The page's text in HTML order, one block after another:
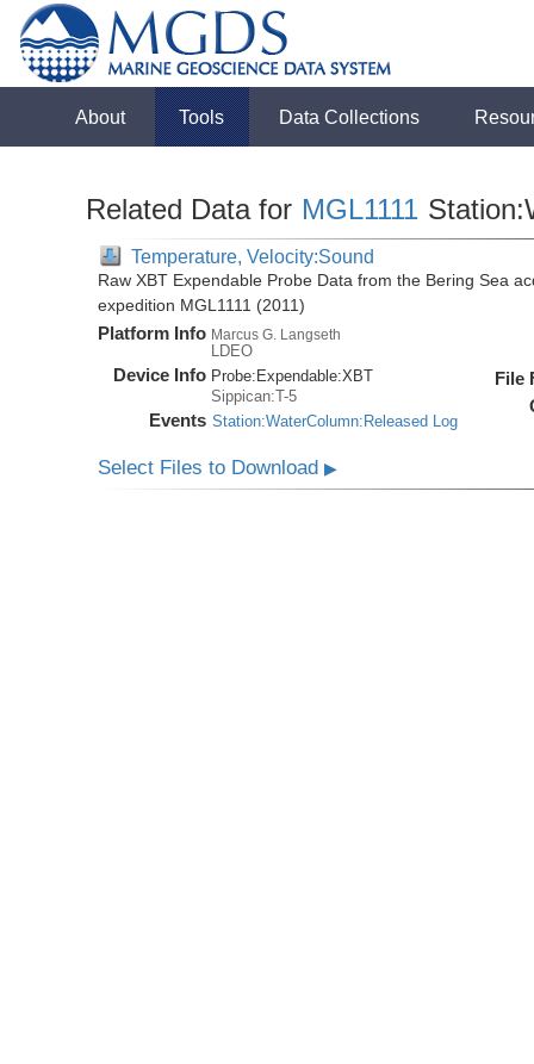
About Tools Data Collections
Related Data for MGL1111
Temperature, Velocity:Sound
Raw XBT Expendable Probe Data from the Bering Sea
expedition MGL1111 (2011)
Platform Info Marcus G. Langseth
LDEO
Device Info Probe: Expendable:XBT
Sippican:T-5
Events Station:WaterColumn:Released Log
File
Select Files to Download▶